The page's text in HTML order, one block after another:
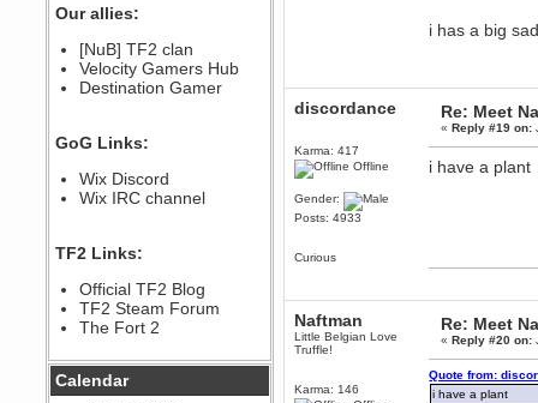
Spammers be gone!
September 28, 2020, 11:18:57
PM
Nice!
PM
Berath
Yay!!!!!! Wix is in da house
September 28, 2020, 02:55:44
PM
Hey Berath !! I made it !
September 25, 2020, 05:13:56
PM
Our allies:
[NuB] TF2 clan
Velocity Gamers Hub
Destination Gamer
GoG Links:
Wix Discord
Wix IRC channel
TF2 Links:
Official TF2 Blog
TF2 Steam Forum
The Fort 2
Calendar
i has a big
discordance
Karma: 417
Offline
Gender:
Posts: 4933
Curious
Re: Meet
«Reply #19 on:
i have a plant
Naftman
Little Belgian Love
Truffle!
Karma: 146
Re: Meet
«Reply #20 on:
Quote from:
i have a plant